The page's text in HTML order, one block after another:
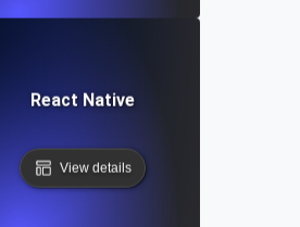
React Native
View details